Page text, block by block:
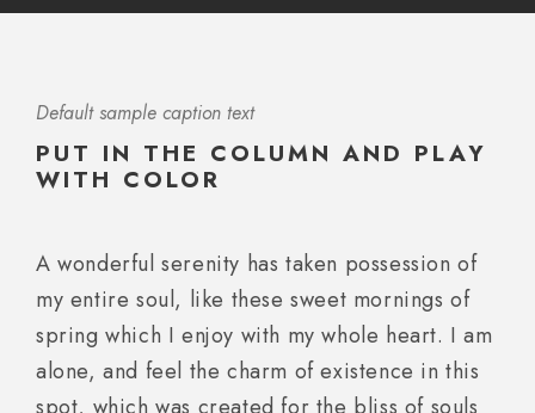
Default sample caption text
PUT IN THE COLUMN AND PLAY
WITH COLOR
A wonderful serenity has taken possession of
my entire soul, like these sweet mornings of
spring which I enjoy with my whole heart. I am
alone, and feel the charm of existence in this
spot, which was created for the bliss of souls